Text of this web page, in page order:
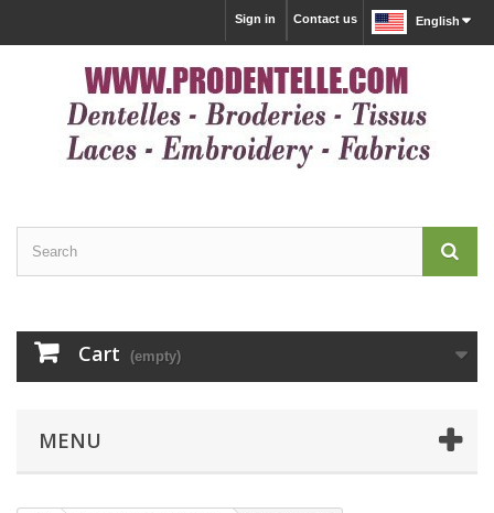
English
Contact us
Sign in
Cart (empty)
MENU